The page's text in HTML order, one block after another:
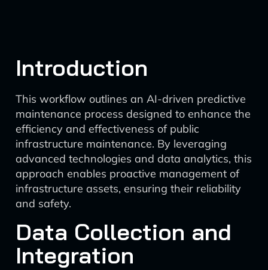
Introduction
This workflow outlines an AI-driven predictive
maintenance process designed to enhance the
efficiency and effectiveness of public
infrastructure maintenance. By leveraging
advanced technologies and data analytics, this
approach enables proactive management of
infrastructure assets, ensuring their reliability
and safety.
Data Collection and
Integration